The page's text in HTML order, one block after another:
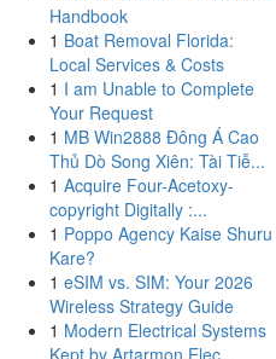
Handbook
1 Boat Removal Florida:
Local Services & Costs
1 I am Unable to Complete
Your Request
1 MB Win2888 Đông Á Cao
Thủ Dò Song Xiên: Tài Tiễ...
1 Acquire Four-Acetoxy-
copyright Digitally :...
1 Poppo Agency Kaise Shuru
Kare?
1 eSIM vs. SIM: Your 2026
Wireless Strategy Guide
1 Modern Electrical Systems
Kept by Artarmon Elec...